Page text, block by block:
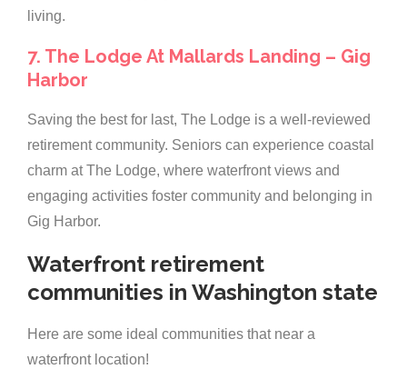
living.
7. The Lodge At Mallards Landing – Gig
Harbor
Saving the best for last, The Lodge is a well-reviewed
retirement community. Seniors can experience coastal
charm at The Lodge, where waterfront views and
engaging activities foster community and belonging in
Gig Harbor.
Waterfront retirement
communities in Washington state
Here are some ideal communities that near a
waterfront location!